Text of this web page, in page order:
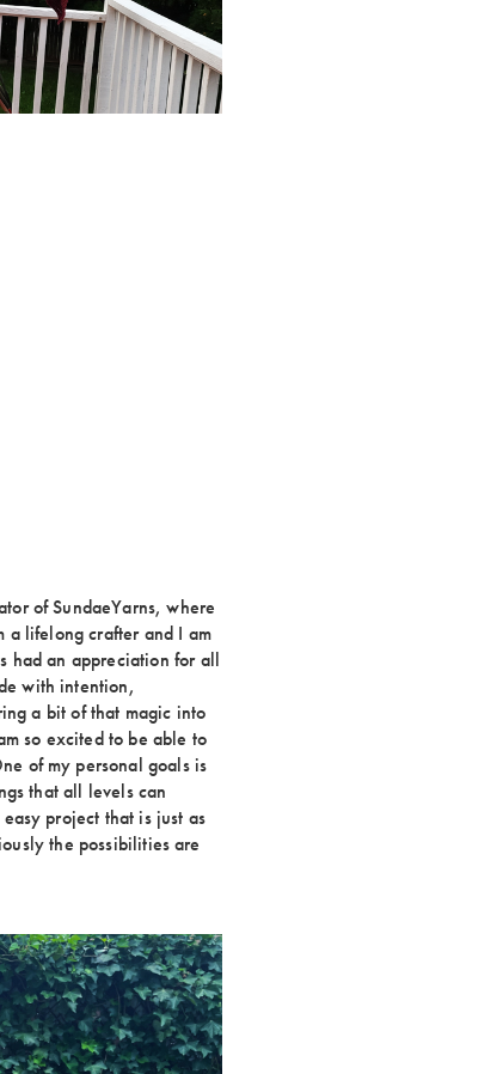
of SundaeYarns, where
a lifelong crafter and I am
had an appreciation for all
with intention,
a bit of that magic into
so excited to be able to
of my personal goals is
that all levels can
project that is just as
the possibilities are